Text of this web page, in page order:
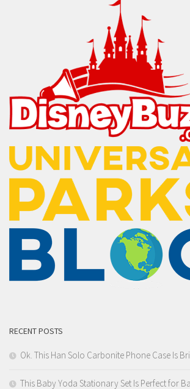
RECENT POSTS
Ok. This Han Solo Carbonite Phone Case Is
This Baby Yoda Stationary Set Is Perfect for